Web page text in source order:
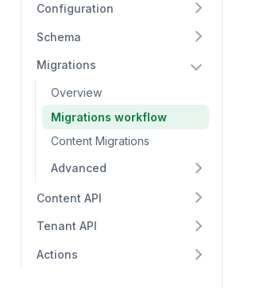
Configuration
Schema
Migrations
Overview
Migrations workflow
Content Migrations
Advanced
Content API
Tenant API
Actions